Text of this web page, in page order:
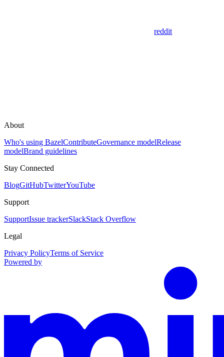
reddit
About
Who's using BazelContributeGovernance modelRelease
modelBrand guidelines
Stay Connected
BlogGitHubTwitterYouTube
Support
SupportIssue trackerSlackStack Overflow
Legal
Privacy PolicyTerms of Service
Powered by